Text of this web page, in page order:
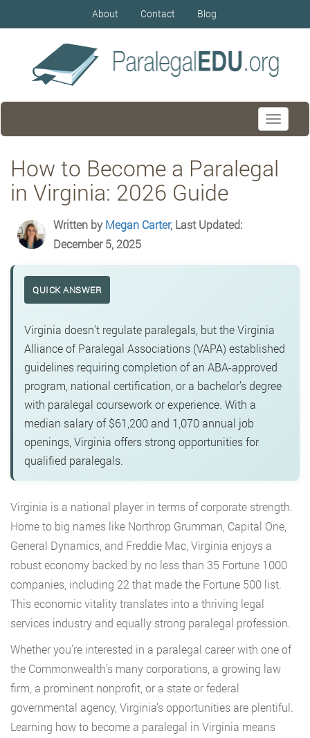
About Contact Blog
Toggle
How to Become a Paralegal
in Virginia: 2026 Guide
Written byMegan Carter, Last Updated:
December 5, 2025
QUICK ANSWER
Virginia doesn’t regulate paralegals, but the Virginia
Alliance of Paralegal Associations (VAPA) established
guidelines requiring completion of an ABA-approved
program, national certification, or a bachelor’s degree
with paralegal coursework or experience. With a
median salary of $61,200 and 1,070 annual job
openings, Virginia offers strong opportunities for
qualified paralegals.
Virginia is a national player in terms of corporate strength.
Home to big names like Northrop Grumman, Capital One,
General Dynamics, and Freddie Mac, Virginia enjoys a
robust economy backed by no less than 35 Fortune 1000
companies, including 22 that made the Fortune 500 list.
This economic vitality translates into a thriving legal
services industry and equally strong paralegal profession.
Whether you’re interested in a paralegal career with one of
the Commonwealth’s many corporations, a growing law
firm, a prominent nonprofit, or a state or federal
governmental agency, Virginia’s opportunities are plentiful.
Learning how to become a paralegal in Virginia means